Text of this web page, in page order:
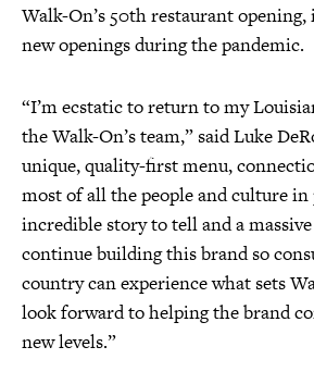
Walk-On’s 50th restaurant
new openings during the pandemic.
“I’m ecstatic to return to my
the Walk-On’s team,” said Luke
unique, quality-first menu,
most of all the people and culture in
incredible story to tell and a
continue building this brand so
country can experience what sets
look forward to helping the brand
new levels.”